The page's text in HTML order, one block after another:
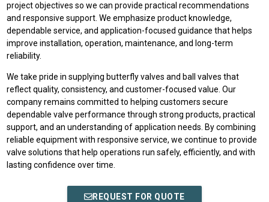
project objectives so we can provide practical recommendations
and responsive support. We emphasize product knowledge,
dependable service, and application-focused guidance that helps
improve installation, operation, maintenance, and long-term
reliability.
We take pride in supplying butterfly valves and ball valves that
reflect quality, consistency, and customer-focused value. Our
company remains committed to helping customers secure
dependable valve performance through strong products, practical
support, and an understanding of application needs. By combining
reliable equipment with responsive service, we continue to provide
valve solutions that help operations run safely, efficiently, and with
lasting confidence over time.
REQUEST FOR QUOTE